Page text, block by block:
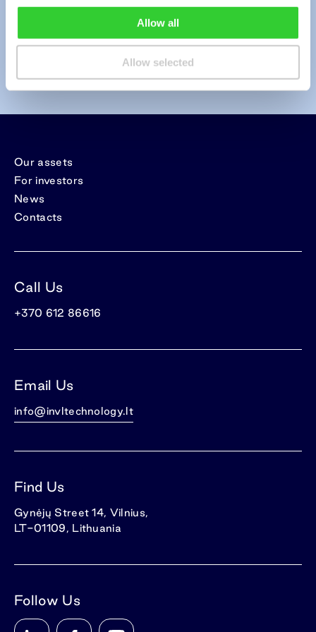
Allow all
Allow selected
Send
Our assets
For investors
News
Contacts
Call Us
+370 612 86616
Email Us
info@invltechnology.lt
Find Us
Gynėjų Street 14, Vilnius,
LT-01109, Lithuania
Follow Us